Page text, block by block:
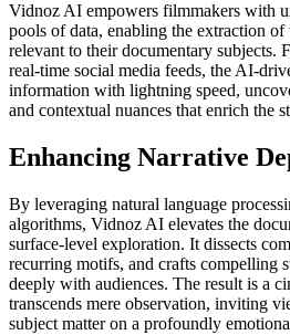
Vidnoz AI empowers filmmakers with
pools of data, enabling the extraction
relevant to their documentary subjects.
real-time social media feeds, the AI-
information with lightning speed,
and contextual nuances that enrich the
Enhancing Narrative
By leveraging natural language
algorithms, Vidnoz AI elevates the
surface-level exploration. It dissects
recurring motifs, and crafts compelling
deeply with audiences. The result is a
transcends mere observation, inviting
subject matter on a profoundly